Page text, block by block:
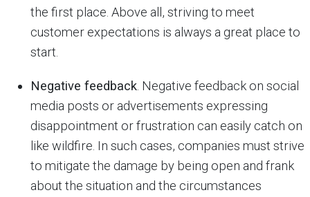
the first place. Above all, striving to meet
customer expectations is always a great place to
start.
Negative feedback . Negative feedback on social
media posts or advertisements expressing
disappointment or frustration can easily catch on
like wildfire. In such cases, companies must strive
to mitigate the damage by being open and frank
about the situation and the circumstances